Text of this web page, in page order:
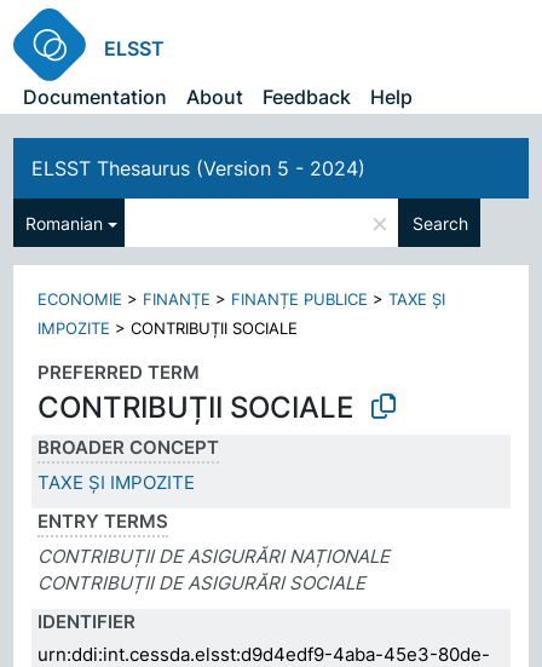
ELSST
Documentation
About Feedback Help
ELSST Thesaurus (Version 5 - 2024)
Romanian × Search
ECONOMIE > FINANȚE > FINANȚE PUBLICE >TAXE ȘI
IMPOZITE >CONTRIBUȚII SOCIALE
PREFERRED TERM
CONTRIBUȚII SOCIALE
BROADER CONCEPT
TAXE ȘI IMPOZITE
ENTRY TERMS
CONTRIBUȚII DE ASIGURĂRI NAȚIONALE
CONTRIBUȚII DE ASIGURĂRI SOCIALE
IDENTIFIER
urn:ddi:int.cessda.elsst:d9d4edf9-4aba-45e3-80de-